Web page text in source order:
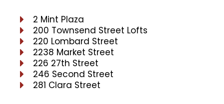
2 Mint Plaza
200 Townsend Street Lofts
220 Lombard Street
2238 Market Street
226 27th Street
246 Second Street
281 Clara Street